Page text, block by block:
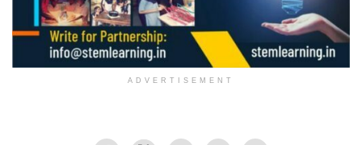
ADVERTISEMENT